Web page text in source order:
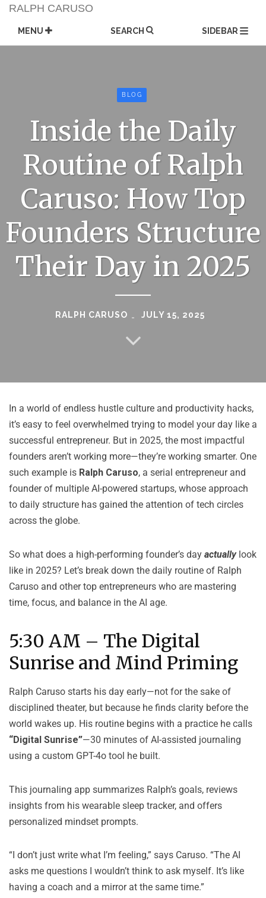
Skip
content
RALPH CARUSO
MENU SEARCH SIDEBAR
BLOG
Inside the Daily
Routine of Ralph
Caruso: How Top
Founders Structure
Their Day in 2025
RALPH CARUSO JULY 15, 2025
In a world of endless hustle culture and productivity hacks,
it’s easy to feel overwhelmed trying to model your day like a
successful entrepreneur. But in 2025, the most impactful
founders aren’t working more—they’re working smarter. One
such example is Ralph Caruso, a serial entrepreneur and
founder of multiple AI-powered startups, whose approach
to daily structure has gained the attention of tech circles
across the globe.
So what does a high-performing founder’s day actuallylook
like in 2025? Let’s break down the daily routine of Ralph
Caruso and other top entrepreneurs who are mastering
time, focus, and balance in the AI age.
5:30 AM – The Digital
Sunrise and Mind Priming
Ralph Caruso starts his day early—not for the sake of
disciplined theater, but because he finds clarity before the
world wakes up. His routine begins with a practice he calls
“Digital Sunrise”—30 minutes of AI-assisted journaling
using a custom GPT-4o tool he built.
This journaling app summarizes Ralph’s goals, reviews
insights from his wearable sleep tracker, and offers
personalized mindset prompts.
“I don’t just write what I’m feeling,” says Caruso. “The AI
asks me questions I wouldn’t think to ask myself. It’s like
having a coach and a mirror at the same time.”